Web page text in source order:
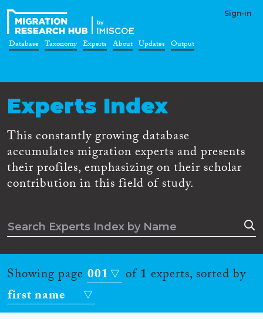
Sign-in
Database Taxonomy Experts About Updates Output
Experts Index
This constantly growing database
accumulates migration experts and presents
their profiles, emphasizing on their scholar
contribution in this field of study.
Showing page 001 of1 experts, sorted by
first name